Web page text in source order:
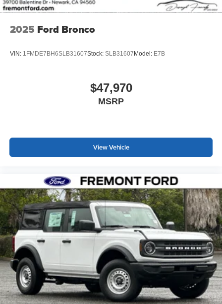
2025 Ford Bronco
VIN: 1FMDE7BH6SLB31607Stock: SLB31607 Model: E7B
$47,970
MSRP
View Vehicle